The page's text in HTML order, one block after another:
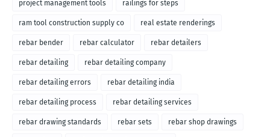
project management tools railings for steps
ram tool construction supply co real estate renderings
rebar bender rebar calculator rebar detailers
rebar detailing rebar detailing company
rebar detailing errors rebar detailing india
rebar detailing process rebar detailing services
rebar drawing standards rebar sets rebar shop drawings